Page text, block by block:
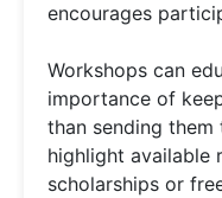
encourages
Workshops can
importance of
than sending
highlight available
scholarships or